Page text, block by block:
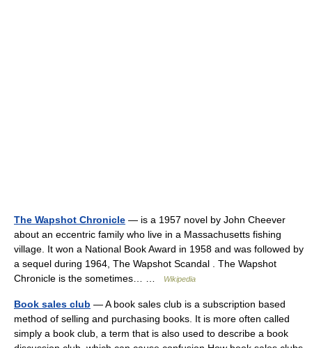
The Wapshot Chronicle — is a 1957 novel by John Cheever
about an eccentric family who live in a Massachusetts fishing
village. It won a National Book Award in 1958 and was followed by
a sequel during 1964, The Wapshot Scandal . The Wapshot
Chronicle is the sometimes… …
Wikipedia
Book sales club — A book sales club is a subscription based
method of selling and purchasing books. It is more often called
simply a book club, a term that is also used to describe a book